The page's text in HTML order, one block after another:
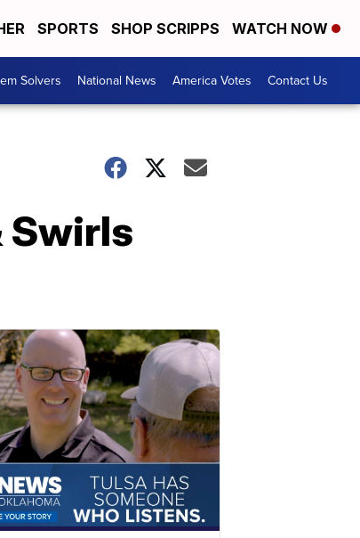
SPORTS SHOP SCRIPPS WATCH NOW
Solvers National News America Votes Contact Us
Swirls